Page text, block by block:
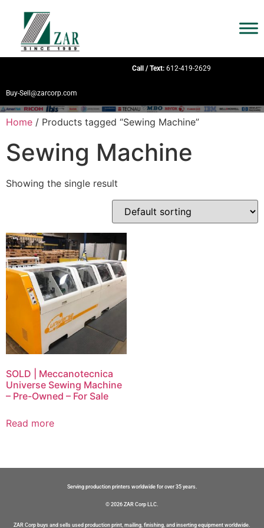
Call / Text: 612-419-2629
Buy-Sell@zarcorp.com
Home / Products tagged “Sewing Machine”
Sewing Machine
Showing the single result
SOLD | Meccanotecnica
Universe Sewing Machine
– Pre-Owned – For Sale
Read more
Serving production printers worldwide for over 35 years.
© 2026 ZAR Corp LLC.
ZAR Corp buys and sells used production print, mailing, finishing, and inserting equipment worldwide.